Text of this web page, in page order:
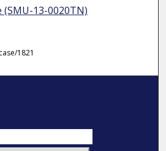
13-0020TN)
1821